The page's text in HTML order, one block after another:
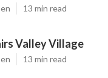
13 min read
Valley Village
13 min read